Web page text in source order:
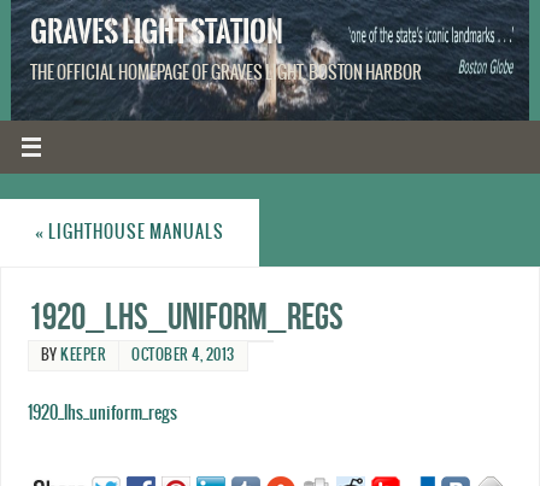
GRAVES LIGHT STATION
THE OFFICIAL HOMEPAGE OF GRAVES LIGHT, BOSTON HARBOR
« LIGHTHOUSE MANUALS
1920_LHS_Uniform_Regs
BY KEEPER OCTOBER 4, 2013
1920_lhs_uniform_regs